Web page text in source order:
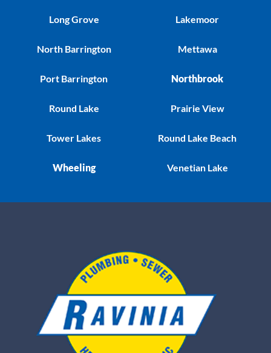
Long Grove
North Barrington
Port Barrington
Round Lake
Tower Lakes
Wheeling
Lakemoor
Mettawa
Northbrook
Prairie View
Round Lake Beach
Venetian Lake